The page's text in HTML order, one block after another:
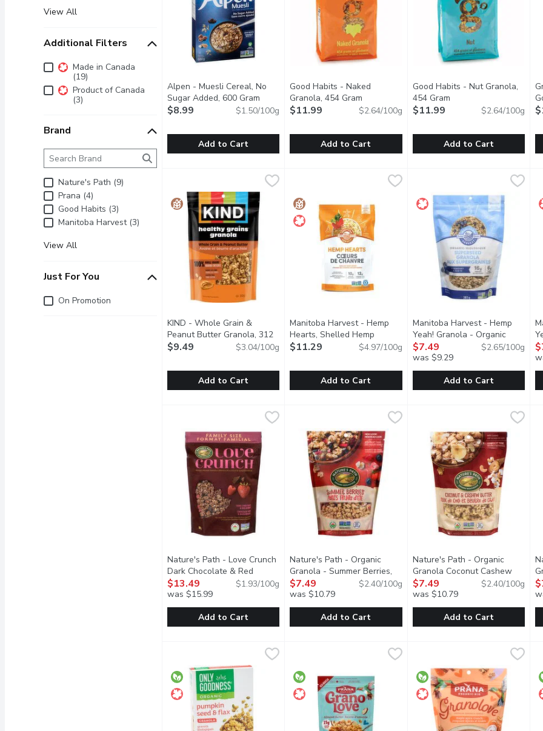
View All
Additional Filters
Additional Filters
Made in Canada
(19)
Product of Canada
(3)
Brand
Brand
The following text field filters the Brand results as you type.
Nature's Path (9)
Prana (4)
Good Habits (3)
Manitoba Harvest (3)
View All
Just For You
Just for you
On Promotion
Start your day the Swiss way with Alpen Muesli No Sugar Added. This wholesome
Alpen - Muesli Cereal, No
Sugar Added, 600 Gram Open product description
$8.99 $1.50/100g
Add to Cart
Oats, Sunflower, Crispy Rice + demerara sugar, golden
Good Habits - Naked
Granola, 454 Gram Open product description
$11.99 $2.64/100g
Add to Cart
Handmade in Small
Good Habits - Nut Granola,
454 Gram Open product
$11.99 $2.64/100g
Add to Cart
A unique blend of ingredients that includes five whole grains, smooth peanut butter &
KIND - Whole Grain &
Peanut Butter Granola, 312
GramOpen product description
$9.49 $3.04/100g
Add to Cart
Experiencing the benefits of hemp is easy. With a light,
Manitoba Harvest - Hemp
Hearts, Shelled Hemp
Seeds, 227 Gram
Open product description
$11.29 $4.97/100g
Add to Cart
Each serving is packed with
Manitoba Harvest - Hemp
Yeah! Granola - Organic
Blueberry, 283 Gram Open
$7.49
was $9.29
$2.65/100g
Add to Cart
Deliciously crunchy granola clusters with real fruit pieces and dark chocolate chunks.
Nature's Path - Love Crunch
Dark Chocolate & Red
Berries Granola, 700 GramOpen product description
$13.49
was $15.99
$1.93/100g
Add to Cart
Delicious crunchy granola clusters in a resealable pouch
Nature's Path - Organic
Granola - Summer Berries,
312 Gram
Open product description
$7.49
was $10.79
$2.40/100g
Add to Cart
Creamy cashew butter and
Nature's Path - Organic
Granola Coconut Cashew
Butter, 312 Gram
Open product
$7.49
was $10.79
$2.40/100g
Add to Cart